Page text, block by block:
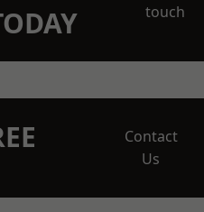
touch
Contact
Us